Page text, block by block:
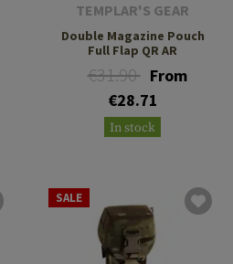
TEMPLAR'S GEAR
Double Magazine Pouch
Full Flap QR AR
€31.90 From
€28.71
In stock
SALE